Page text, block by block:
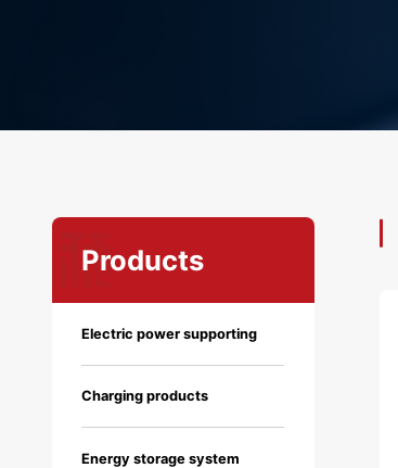
Products
Electric power supporting
Charging products
Energy storage system